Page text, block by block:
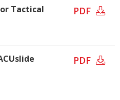
Tactical
PDF
PDF